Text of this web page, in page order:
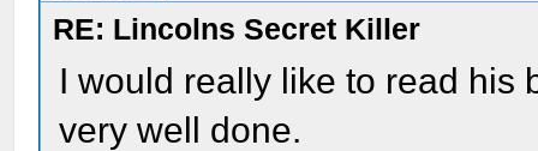
RE: Lincolns Secret Killer
I would really like to read his
very well done.